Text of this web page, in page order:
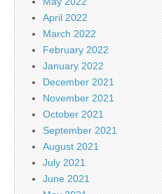
April 2022
March 2022
February 2022
January 2022
December 2021
November 2021
October 2021
September 2021
August 2021
July 2021
June 2021